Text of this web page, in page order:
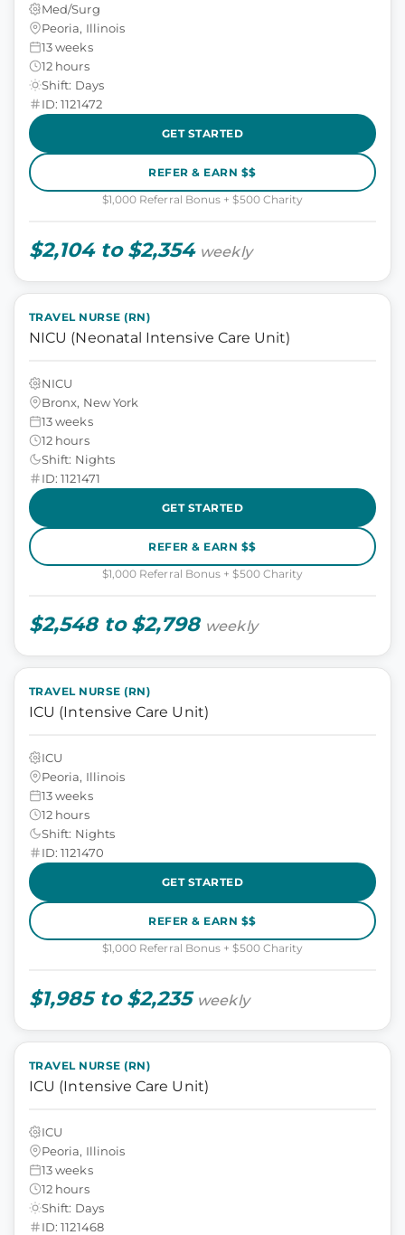
Med/Surg
Peoria, Illinois
13 weeks
12 hours
Shift: Days
ID: 1121472
GET STARTED
REFER & EARN $$
$1,000 Referral Bonus + $500 Charity
$2,104 to $2,354 weekly
TRAVEL NURSE (RN)
NICU (Neonatal Intensive Care Unit)
NICU
Bronx, New York
13 weeks
12 hours
Shift: Nights
ID: 1121471
GET STARTED
REFER & EARN $$
$1,000 Referral Bonus + $500 Charity
$2,548 to $2,798 weekly
TRAVEL NURSE (RN)
ICU (Intensive Care Unit)
ICU
Peoria, Illinois
13 weeks
12 hours
Shift: Nights
ID: 1121470
GET STARTED
REFER & EARN $$
$1,000 Referral Bonus + $500 Charity
$1,985 to $2,235 weekly
TRAVEL NURSE (RN)
ICU (Intensive Care Unit)
ICU
Peoria, Illinois
13 weeks
12 hours
Shift: Days
ID: 1121468